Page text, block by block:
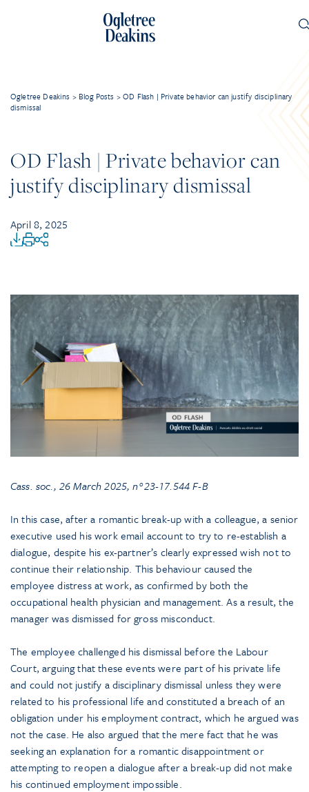
Ogletree Deakins > Blog Posts >OD Flash | Private behavior can justify disciplinary
dismissal
OD Flash | Private behavior can
justify disciplinary dismissal
April 8, 2025
Cass. soc., 26 March 2025, n°23-17.544F-B
In this case, after a romantic break-up with a colleague, a senior
executive used his work email account to try to re-establish a
dialogue, despite his ex-partner’s clearly expressed wish not to
continue their relationship. This behaviour caused the
employee distress at work, as confirmed by both the
occupational health physician and management. As a result, the
manager was dismissed for gross misconduct.
The employee challenged his dismissal before the Labour
Court, arguing that these events were part of his private life
and could not justify a disciplinary dismissal unless they were
related to his professional life and constituted a breach of an
obligation under his employment contract, which he argued was
not the case. He also argued that the mere fact that he was
seeking an explanation for a romantic disappointment or
attempting to reopen a dialogue after a break-up did not make
his continued employment impossible.